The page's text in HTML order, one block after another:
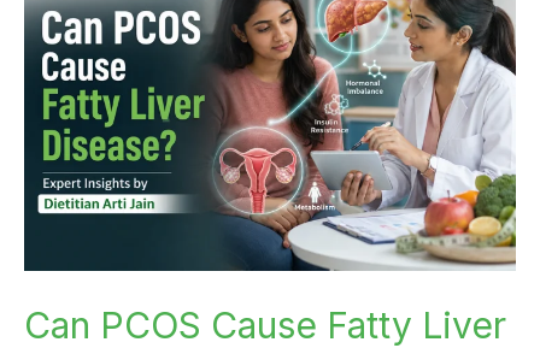
Can PCOS Cause Fatty Liver
Cause
Fatty
Liver
Disease?